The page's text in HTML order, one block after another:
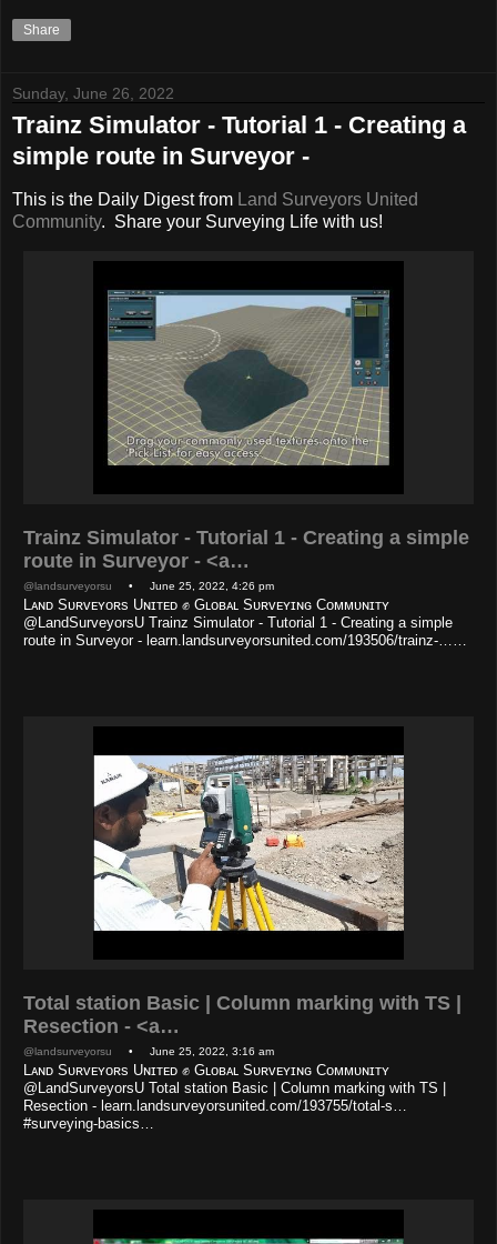
Share
Sunday, June 26, 2022
Trainz Simulator - Tutorial 1 - Creating a
simple route in Surveyor -
This is the Daily Digest from Land Surveyors United
Community. Share your Surveying Life with us!
Trainz Simulator - Tutorial 1 - Creating a simple
route in Surveyor - <a…
@landsurveyorsu • June 25, 2022, 4:26 pm
Lᴀɴᴅ Sᴜʀᴠᴇʏᴏʀs Uɴɪᴛᴇᴅ ✊ Gʟᴏʙᴀʟ Sᴜʀᴠᴇʏɪɴɢ Cᴏᴍᴍᴜɴɪᴛʏ
@LandSurveyorsU Trainz Simulator - Tutorial 1 - Creating a simple
route in Surveyor - learn.landsurveyorsunited.com/193506/trainz-……
Total station Basic | Column marking with TS |
Resection - <a…
@landsurveyorsu • June 25, 2022, 3:16 am
Lᴀɴᴅ Sᴜʀᴠᴇʏᴏʀs Uɴɪᴛᴇᴅ ✊ Gʟᴏʙᴀʟ Sᴜʀᴠᴇʏɪɴɢ Cᴏᴍᴍᴜɴɪᴛʏ
@LandSurveyorsU Total station Basic | Column marking with TS |
Resection - learn.landsurveyorsunited.com/193755/total-s…
#surveying-basics…